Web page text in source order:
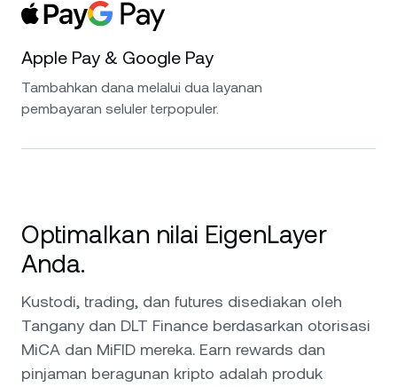
Apple Pay & Google Pay
Tambahkan dana melalui dua layanan
pembayaran seluler terpopuler.
Optimalkan nilai EigenLayer
Anda.
Kustodi, trading, dan futures disediakan oleh
Tangany dan DLT Finance berdasarkan otorisasi
MiCA dan MiFID mereka. Earn rewards dan
pinjaman beragunan kripto adalah produk